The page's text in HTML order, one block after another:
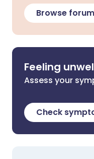
Browse
Feeling
Assess your
Check